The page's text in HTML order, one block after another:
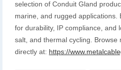
selection of Conduit Gland
marine, and rugged applications.
for durability, IP compliance, and
salt, and thermal cycling. Browse
directly at: https://